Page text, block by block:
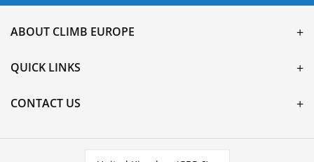
ABOUT CLIMB EUROPE
QUICK LINKS
CONTACT US